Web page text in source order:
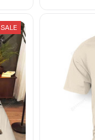
SALE